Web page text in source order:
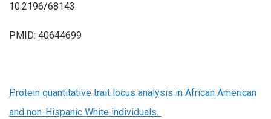
10.2196/68143.
PMID: 40644699
Protein quantitative trait locus analysis in African American
and non-Hispanic White individuals.